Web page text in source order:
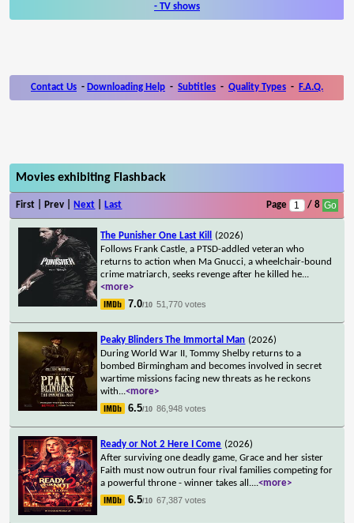
- TV shows
Contact Us - Downloading Help - Subtitles - Quality Types - F.A.Q.
Movies exhibiting Flashback
First | Prev | Next Last Page / 8
The Punisher One Last Kill
(2026)
Follows Frank Castle, a PTSD-addled veteran who
returns to action when Ma Gnucci, a wheelchair-bound
crime matriarch, seeks revenge after he killed he...
<more>
7.0/10 51,770 votes
Peaky Blinders The Immortal Man (2026)
During World War II, Tommy Shelby returns to a
bombed Birmingham and becomes involved in secret
wartime missions facing new threats as he reckons
with...<more>
6.5/10 86,948 votes
Ready or Not 2 Here I Come (2026)
After surviving one deadly game, Grace and her sister
Faith must now outrun four rival families competing for
a powerful throne - winner takes all....<more>
6.5/10 67,387 votes